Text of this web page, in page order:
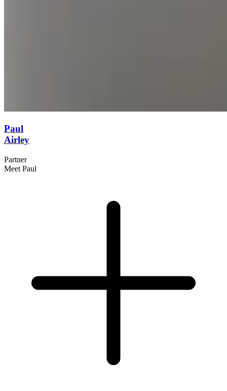
Paul
Airley
Partner
Meet Paul